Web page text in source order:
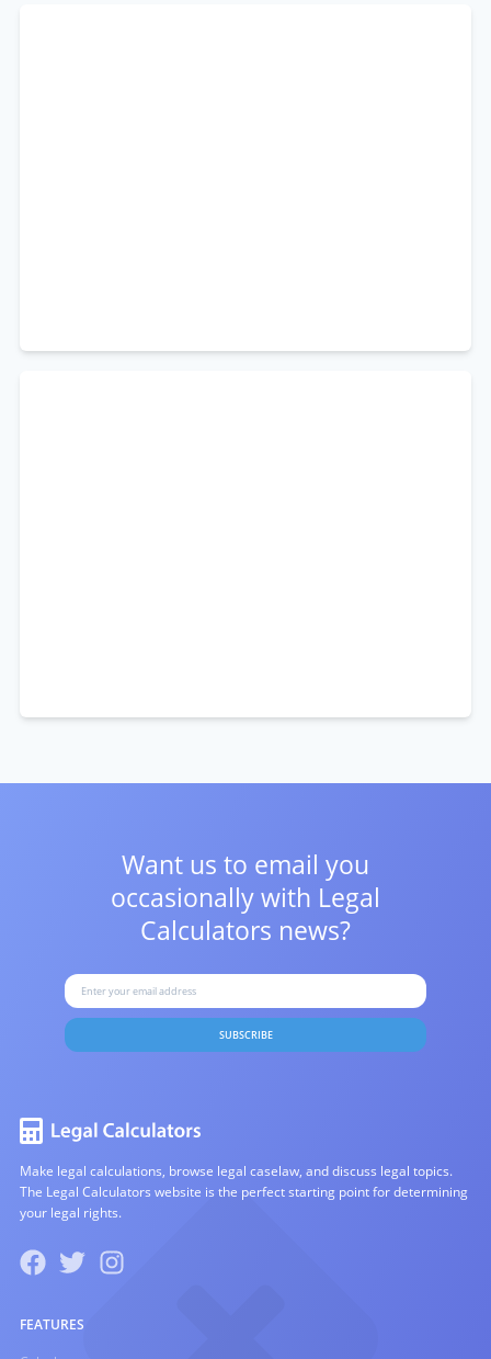
Want us to email you
occasionally with Legal
Calculators news?
SUBSCRIBE
Make legal calculations, browse legal caselaw, and discuss legal topics.
The Legal Calculators website is the perfect starting point for determining
your legal rights.
FEATURES